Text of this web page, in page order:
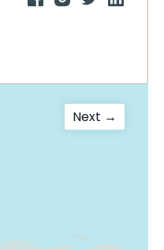
Next →
post: